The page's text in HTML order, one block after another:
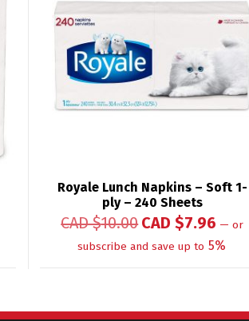
Royale Lunch Napkins – Soft 1-
ply – 240 Sheets
CAD $10.00CAD $7.96 — or
subscribe and save up to 5%